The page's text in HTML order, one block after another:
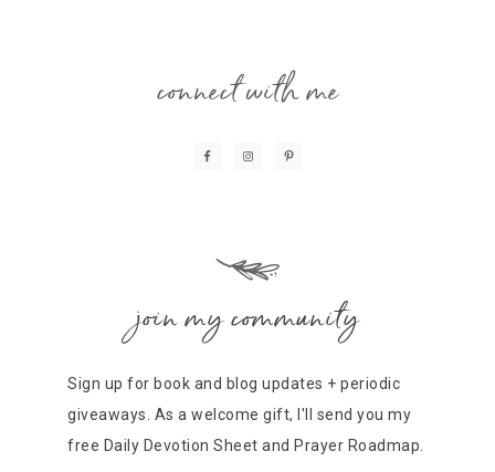
connect with me
join my community
Sign up for book and blog updates + periodic
giveaways. As a welcome gift, I'll send you my
free Daily Devotion Sheet and Prayer Roadmap.